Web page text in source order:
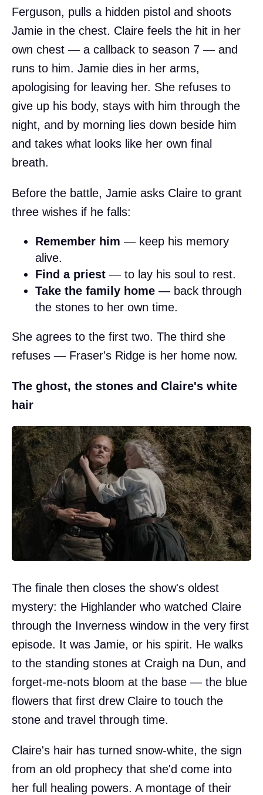
Ferguson, pulls a hidden pistol and shoots
Jamie in the chest. Claire feels the hit in her
own chest — a callback to season 7 — and
runs to him. Jamie dies in her arms,
apologising for leaving her. She refuses to
give up his body, stays with him through the
night, and by morning lies down beside him
and takes what looks like her own final
breath.
Before the battle, Jamie asks Claire to grant
three wishes if he falls:
Remember him — keep his memory
alive.
Find a priest — to lay his soul to rest.
Take the family home — back through
the stones to her own time.
She agrees to the first two. The third she
refuses — Fraser's Ridge is her home now.
The ghost, the stones and Claire's white
hair
The finale then closes the show's oldest
mystery: the Highlander who watched Claire
through the Inverness window in the very first
episode. It was Jamie, or his spirit. He walks
to the standing stones at Craigh na Dun, and
forget-me-nots bloom at the base — the blue
flowers that first drew Claire to touch the
stone and travel through time.
Claire's hair has turned snow-white, the sign
from an old prophecy that she'd come into
her full healing powers. A montage of their